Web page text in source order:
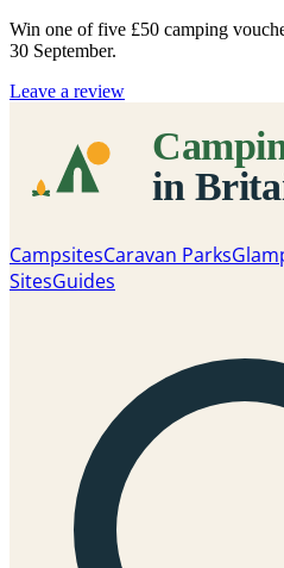
Win one of five £50 camping
30 September.
Leave a review
CampsitesCaravan Parks
SitesGuides